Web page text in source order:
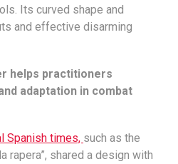
Its curved shape and
and effective disarming
helps practitioners
adaptation in combat
Spanish times, such as the
rapera”, shared a design with